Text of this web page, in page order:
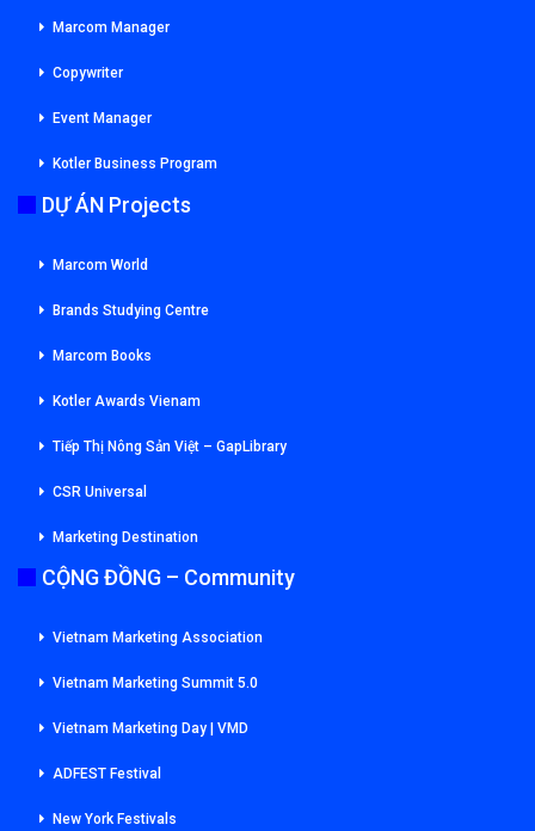
Marcom Manager
Copywriter
Event Manager
Kotler Business Program
DỰ ÁN Projects
Marcom World
Brands Studying Centre
Marcom Books
Kotler Awards Vienam
Tiếp Thị Nông Sản Việt – GapLibrary
CSR Universal
Marketing Destination
CỘNG ĐỒNG – Community
Vietnam Marketing Association
Vietnam Marketing Summit 5.0
Vietnam Marketing Day | VMD
ADFEST Festival
New York Festivals